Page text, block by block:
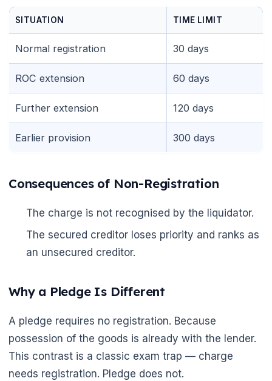
SITUATION TIME LIMIT
Normal registration 30 days
ROC extension 60 days
Further extension 120 days
Earlier provision 300 days
Consequences of Non-Registration
The charge is not recognised by the liquidator.
The secured creditor loses priority and ranks as
an unsecured creditor.
Why a Pledge Is Different
A pledge requires no registration. Because
possession of the goods is already with the lender.
This contrast is a classic exam trap — charge
needs registration. Pledge does not.